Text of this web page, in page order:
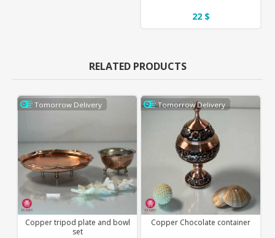
22 $
RELATED PRODUCTS
Tomorrow Delivery
Copper Chocolate container
Tomorrow Delivery
Copper tripod plate and bowl
set